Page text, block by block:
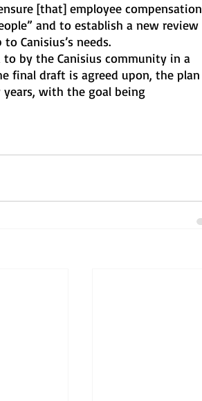
[that] employee compensation
and to establish a new review
Canisius’s needs.
final draft is agreed upon, the plan
with the goal being